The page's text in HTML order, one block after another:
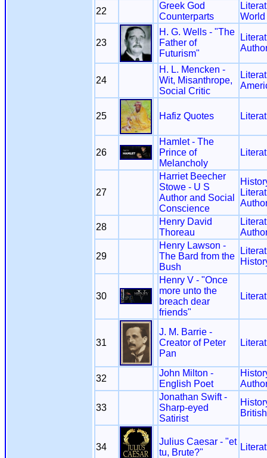
22
Greek God
Counterparts
23
H. G. Wells - "The
Father of
Futurism"
24
H. L. Mencken -
Wit, Misanthrope,
Social Critic
25 Hafiz Quotes
26
Hamlet - The
Prince of
Melancholy
27
Harriet Beecher
Stowe - U S
Author and Social
Conscience
28
Henry David
Thoreau
29
Henry Lawson -
The Bard from the
Bush
30
Henry V - "Once
more unto the
breach dear
friends"
31
J. M. Barrie -
Creator of Peter
Pan
32
John Milton -
English Poet
33
Jonathan Swift -
Sharp-eyed
Satirist
34
Julius Caesar - "et
tu, Brute?"